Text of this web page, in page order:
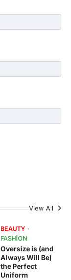
View All
BEAUTY
FASHION
Oversize is (and
Always Will Be)
the Perfect
Uniform